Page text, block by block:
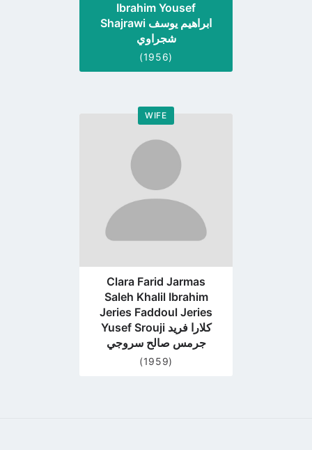
Ibrahim Yousef
Shajrawi ابراهيم يوسف
شجراوي
(1956)
WIFE
Go
profile
page
Clara Farid Jarmas
Saleh Khalil Ibrahim
Jeries Faddoul Jeries
Yusef Srouji كلارا فريد
جرمس صالح سروجي
(1959)